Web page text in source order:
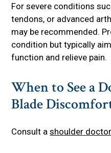
For severe conditions
tendons, or advanced
may be recommended.
condition but typically
function and relieve pain.
When to See a
Blade
Consult ashoulder doctor